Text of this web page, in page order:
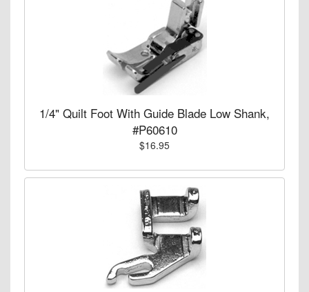
1/4" Quilt Foot With Guide Blade Low Shank,
#P60610
$16.95